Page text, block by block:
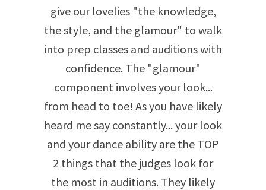
give our lovelies "the knowledge,
the style, and the glamour" to walk
into prep classes and auditions with
confidence. The "glamour"
component involves your look...
from head to toe! As you have likely
heard me say constantly... your look
and your dance ability are the TOP
2 things that the judges look for
the most in auditions. They likely